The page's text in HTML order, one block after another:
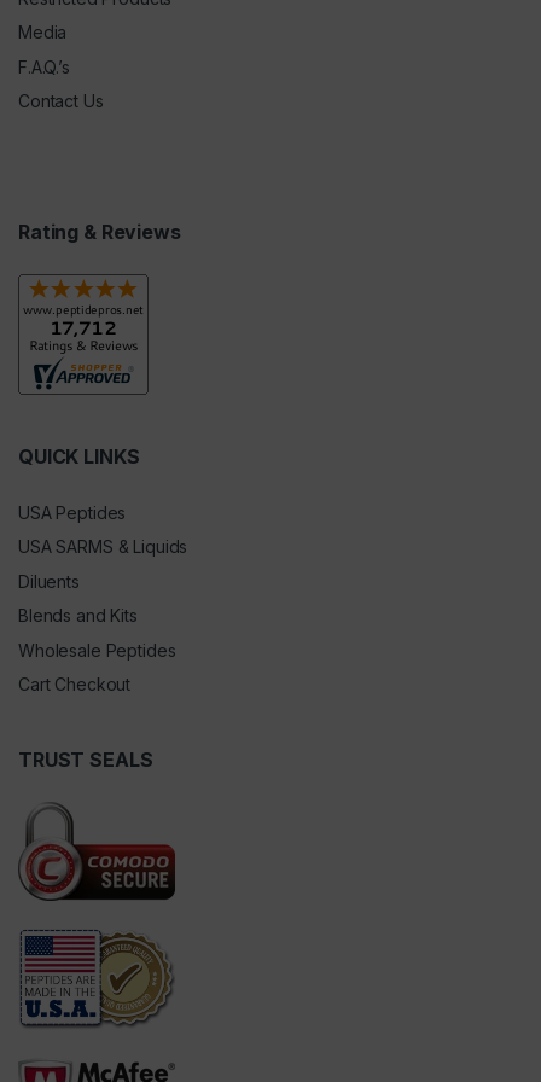
Media
F.A.Q.’s
Contact Us
Rating & Reviews
QUICK LINKS
USA Peptides
USA SARMS & Liquids
Diluents
Blends and Kits
Wholesale Peptides
Cart Checkout
TRUST SEALS